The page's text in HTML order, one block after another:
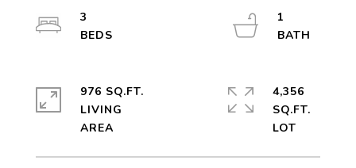
3
1
976 SQ.FT.
LIVING
4,356
SQ.FT.